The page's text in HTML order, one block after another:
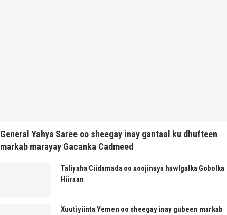
General Yahya Saree oo sheegay inay gantaal ku dhufteen
markab marayay Gacanka Cadmeed
Taliyaha Ciidamada oo xoojinaya hawlgalka Gobolka
Hiiraan
Xuutiyiinta Yemen oo sheegay inay gubeen markab